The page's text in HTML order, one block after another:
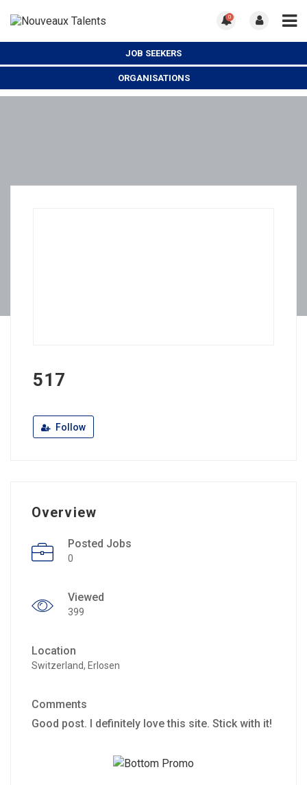
0
JOB SEEKERS
ORGANISATIONS
517
Follow
Overview
Posted Jobs
0
Viewed
399
Location
Switzerland, Erlosen
Comments
Good post. I definitely love this site. Stick with it!